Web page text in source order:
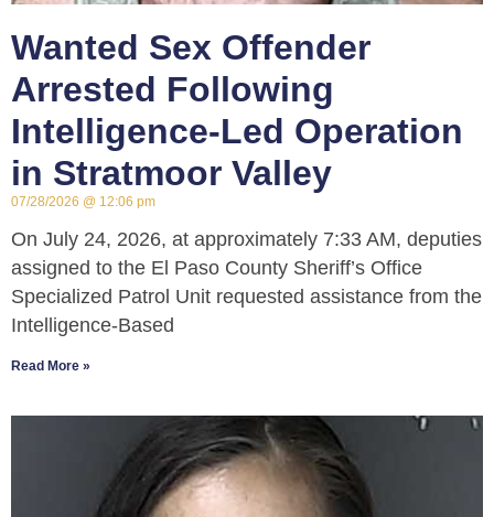
Wanted Sex Offender
Arrested Following
Intelligence-Led Operation
in Stratmoor Valley
07/28/2026 12:06 pm
On July 24, 2026, at approximately 7:33 AM, deputies
assigned to the El Paso County Sheriff’s Office
Specialized Patrol Unit requested assistance from the
Intelligence-Based
Read More »